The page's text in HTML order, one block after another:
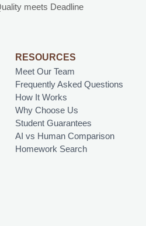
meets Deadline
RESOURCES
Meet Our Team
Frequently Asked Questions
How It Works
Why Choose Us
Student Guarantees
AI vs Human Comparison
Homework Search